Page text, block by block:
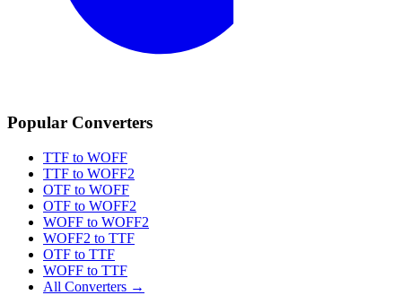
Popular Converters
TTF to WOFF
TTF to WOFF2
OTF to WOFF
OTF to WOFF2
WOFF to WOFF2
WOFF2 to TTF
OTF to TTF
WOFF to TTF
All Converters →